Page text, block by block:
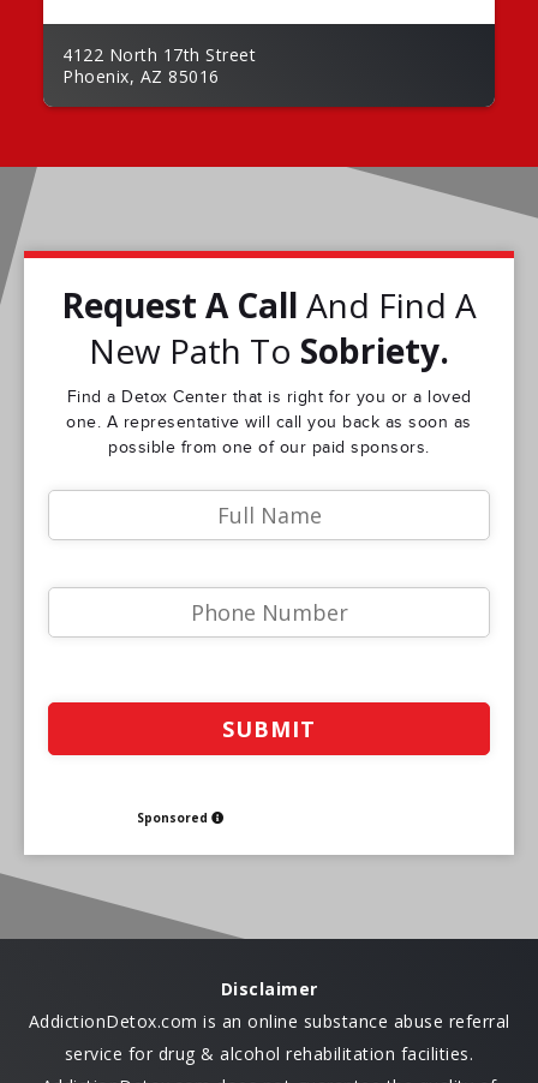
4122 North 17th Street
Phoenix, AZ 85016
Request A Call And Find A
New Path To Sobriety.
Find a Detox Center that is right for you or a loved
one. A representative will call you back as soon as
possible from one of our paid sponsors.
Sponsored
Disclaimer
AddictionDetox.com is an online substance abuse referral
service for drug & alcohol rehabilitation facilities.